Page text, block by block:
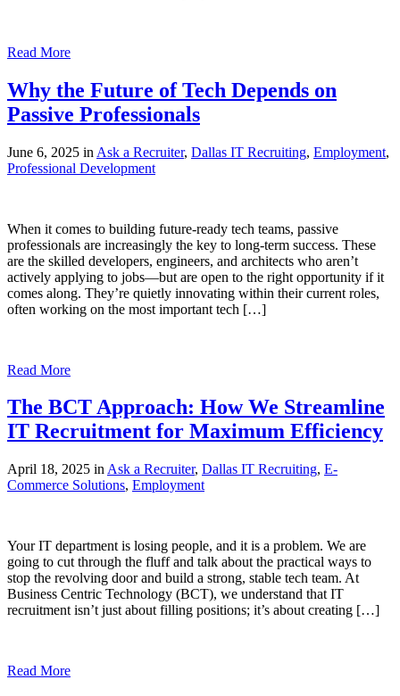
Read More
Why the Future of Tech Depends on
Passive Professionals
June 6, 2025 in Ask a Recruiter, Dallas IT Recruiting, Employment,
Professional Development
When it comes to building future-ready tech teams, passive
professionals are increasingly the key to long-term success. These
are the skilled developers, engineers, and architects who aren’t
actively applying to jobs—but are open to the right opportunity if it
comes along. They’re quietly innovating within their current roles,
often working on the most important tech […]
Read More
The BCT Approach: How We Streamline
IT Recruitment for Maximum Efficiency
April 18, 2025 in Ask a Recruiter, Dallas IT Recruiting, E-
Commerce Solutions, Employment
Your IT department is losing people, and it is a problem. We are
going to cut through the fluff and talk about the practical ways to
stop the revolving door and build a strong, stable tech team. At
Business Centric Technology (BCT), we understand that IT
recruitment isn’t just about filling positions; it’s about creating […]
Read More